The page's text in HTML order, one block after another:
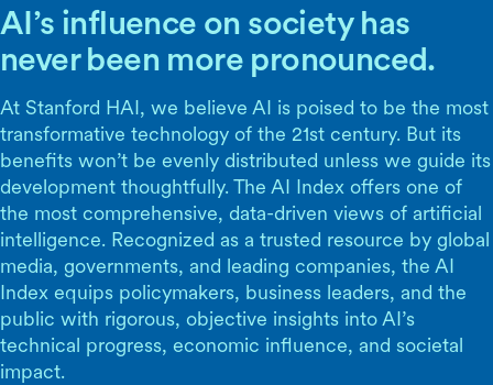
AI’s influence on society has
never been more pronounced.
At Stanford HAI, we believe AI is poised to be the most
transformative technology of the 21st century. But its
benefits won’t be evenly distributed unless we guide its
development thoughtfully. The AI Index offers one of
the most comprehensive, data-driven views of artificial
intelligence. Recognized as a trusted resource by global
media, governments, and leading companies, the AI
Index equips policymakers, business leaders, and the
public with rigorous, objective insights into AI’s
technical progress, economic influence, and societal
impact.